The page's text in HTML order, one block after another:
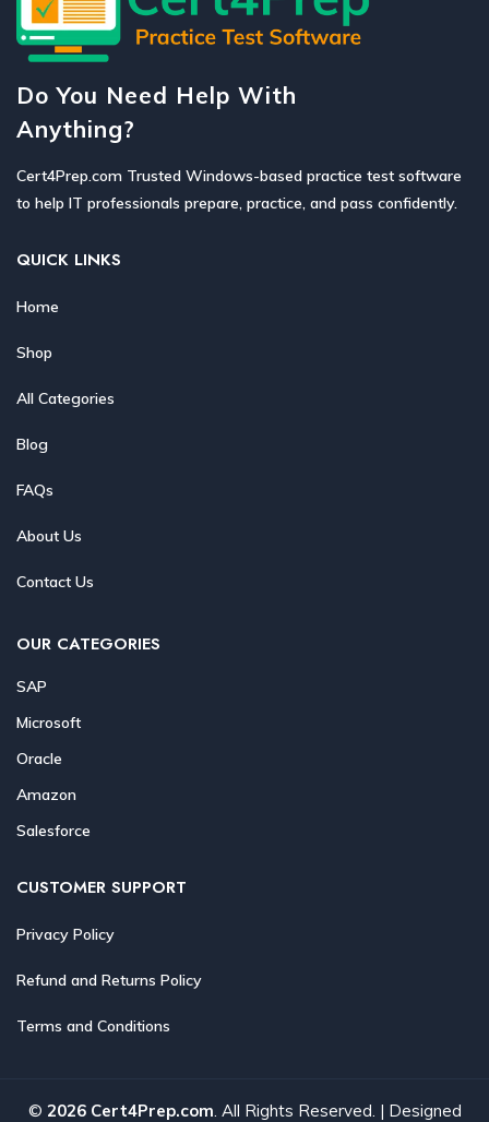
Do You Need Help With
Anything?
Cert4Prep.com Trusted Windows-based practice test software
to help IT professionals prepare, practice, and pass confidently.
QUICK LINKS
Home
Shop
All Categories
Blog
FAQs
About Us
Contact Us
OUR CATEGORIES
SAP
Microsoft
Oracle
Amazon
Salesforce
CUSTOMER SUPPORT
Privacy Policy
Refund and Returns Policy
Terms and Conditions
© 2026 Cert4Prep.com. All Rights Reserved. | Designed